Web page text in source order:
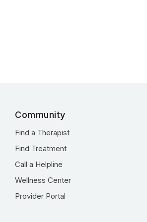
Community
Find a Therapist
Find Treatment
Call a Helpline
Wellness Center
Provider Portal